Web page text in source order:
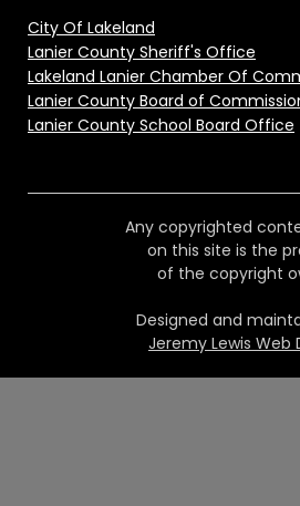
City Of Lakeland
Lanier County Sheriff's Office
Lakeland Lanier Chamber Of
Lanier County Board of
Lanier County School Board Office
Any copyrighted
on this site is the
of the copyright
Designed and
Jeremy Lewis Web